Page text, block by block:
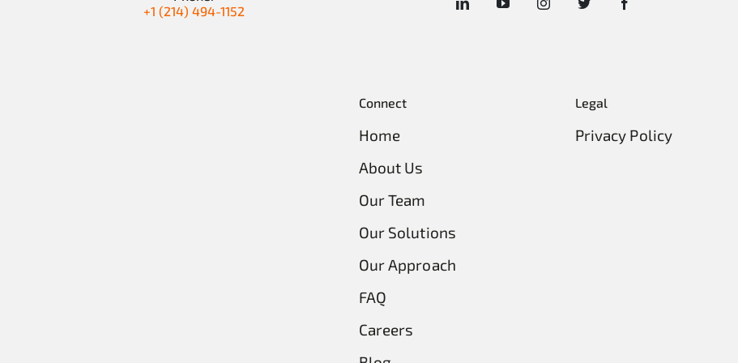
+1 (214) 494-1152
Connect
Home
About Us
Our Team
Our Solutions
Our Approach
FAQ
Careers
Legal
Privacy Policy